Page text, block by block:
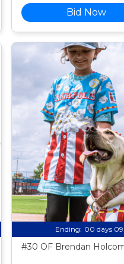
Bid Now
Ending: 00 days
#30 OF Brendan